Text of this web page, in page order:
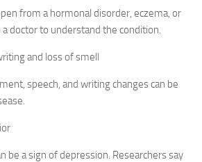
from a hormonal disorder, eczema, or
doctor to understand the condition.
and loss of smell
speech, and writing changes can be
be a sign of depression. Researchers say